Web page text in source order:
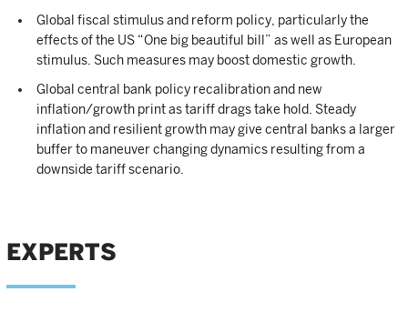
Global fiscal stimulus and reform policy, particularly the
effects of the US “One big beautiful bill” as well as European
stimulus. Such measures may boost domestic growth.
Global central bank policy recalibration and new
inflation/growth print as tariff drags take hold. Steady
inflation and resilient growth may give central banks a larger
buffer to maneuver changing dynamics resulting from a
downside tariff scenario.
EXPERTS